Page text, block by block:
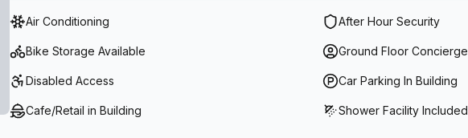
Air Conditioning After Hour Security
Bike Storage Available Ground Floor Concierge
Disabled Access Car Parking In Building
Cafe/Retail in Building Shower Facility Included